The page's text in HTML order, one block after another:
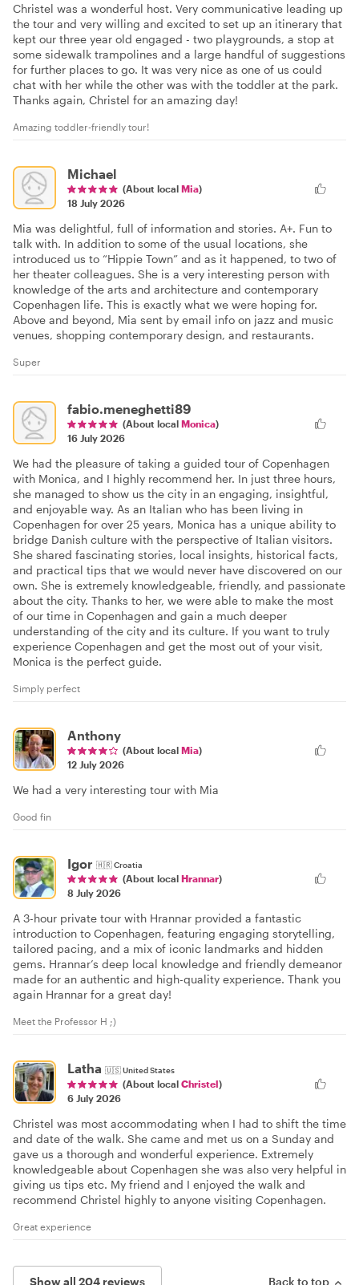
Christel was a wonderful host. Very communicative leading up
the tour and very willing and excited to set up an itinerary that
kept our three year old engaged - two playgrounds, a stop at
some sidewalk trampolines and a large handful of suggestions
for further places to go. It was very nice as one of us could
chat with her while the other was with the toddler at the park.
Thanks again, Christel for an amazing day!
Amazing toddler-friendly tour!
Michael
(About local Mia)
18 July 2026
Mia was delightful, full of information and stories. A+. Fun to
talk with. In addition to some of the usual locations, she
introduced us to “Hippie Town” and as it happened, to two of
her theater colleagues. She is a very interesting person with
knowledge of the arts and architecture and contemporary
Copenhagen life. This is exactly what we were hoping for.
Above and beyond, Mia sent by email info on jazz and music
venues, shopping contemporary design, and restaurants.
Super
fabio.meneghetti89
(About local Monica)
16 July 2026
We had the pleasure of taking a guided tour of Copenhagen
with Monica, and I highly recommend her. In just three hours,
she managed to show us the city in an engaging, insightful,
and enjoyable way. As an Italian who has been living in
Copenhagen for over 25 years, Monica has a unique ability to
bridge Danish culture with the perspective of Italian visitors.
She shared fascinating stories, local insights, historical facts,
and practical tips that we would never have discovered on our
own. She is extremely knowledgeable, friendly, and passionate
about the city. Thanks to her, we were able to make the most
of our time in Copenhagen and gain a much deeper
understanding of the city and its culture. If you want to truly
experience Copenhagen and get the most out of your visit,
Monica is the perfect guide.
Simply perfect
Anthony
(About local Mia)
12 July 2026
We had a very interesting tour with Mia
Good fin
Igor 🇭🇷Croatia
(About local Hrannar)
8 July 2026
A 3-hour private tour with Hrannar provided a fantastic
introduction to Copenhagen, featuring engaging storytelling,
tailored pacing, and a mix of iconic landmarks and hidden
gems. Hrannar’s deep local knowledge and friendly demeanor
made for an authentic and high-quality experience. Thank you
again Hrannar for a great day!
Meet the Professor H ;)
Latha 🇺🇸United States
(About local Christel)
6 July 2026
Christel was most accommodating when I had to shift the time
and date of the walk. She came and met us on a Sunday and
gave us a thorough and wonderful experience. Extremely
knowledgeable about Copenhagen she was also very helpful in
giving us tips etc. My friend and I enjoyed the walk and
recommend Christel highly to anyone visiting Copenhagen.
Great experience
Show all 204 reviews Back to top